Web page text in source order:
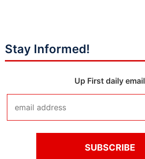
Stay Informed!
Up First daily email